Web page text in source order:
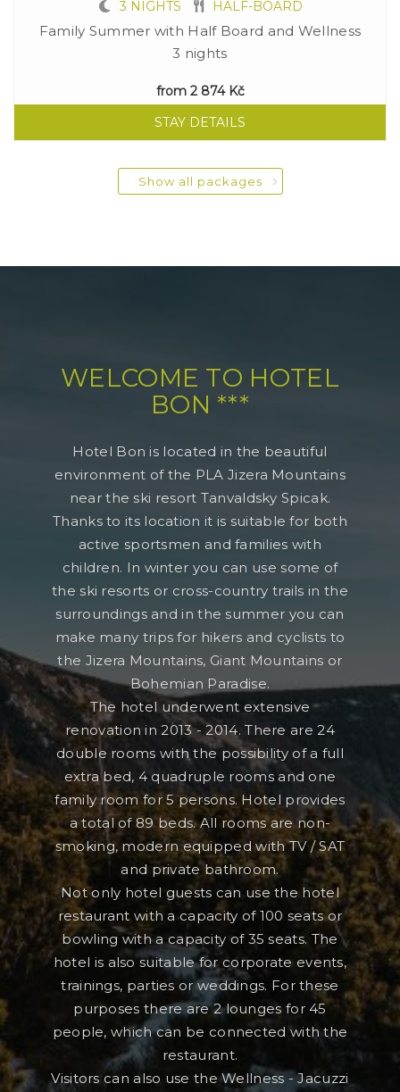
3 NIGHTS HALF-BOARD
Family Summer with Half Board and Wellness
3 nights
from 2 874 Kč
STAY DETAILS
Show all packages
WELCOME TO HOTEL
BON ***
Hotel Bon is located in the beautiful
environment of the PLA Jizera Mountains
near the ski resort Tanvaldsky Spicak.
Thanks to its location it is suitable for both
active sportsmen and families with
children. In winter you can use some of
the ski resorts or cross-country trails in the
surroundings and in the summer you can
make many trips for hikers and cyclists to
the Jizera Mountains, Giant Mountains or
Bohemian Paradise.
The hotel underwent extensive
renovation in 2013 - 2014. There are 24
double rooms with the possibility of a full
extra bed, 4 quadruple rooms and one
family room for 5 persons. Hotel provides
a total of 89 beds. All rooms are non-
smoking, modern equipped with TV / SAT
and private bathroom.
Not only hotel guests can use the hotel
restaurant with a capacity of 100 seats or
bowling with a capacity of 35 seats. The
hotel is also suitable for corporate events,
trainings, parties or weddings. For these
purposes there are 2 lounges for 45
people, which can be connected with the
restaurant.
Visitors can also use the Wellness - Jacuzzi